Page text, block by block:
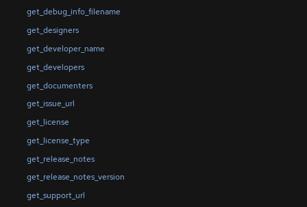
get_debug_info_filename
get_designers
get_developer_name
get_developers
get_documenters
get_issue_url
get_license
get_license_type
get_release_notes
get_release_notes_version
get_support_url